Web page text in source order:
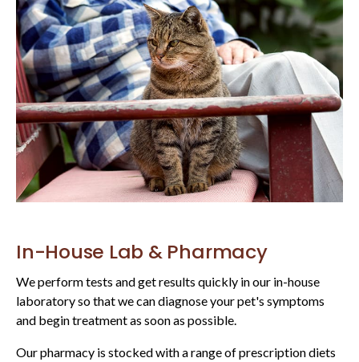
In-House Lab & Pharmacy
We perform tests and get results quickly in our in-house
laboratory so that we can diagnose your pet's symptoms
and begin treatment as soon as possible.
Our pharmacy is stocked with a range of prescription diets